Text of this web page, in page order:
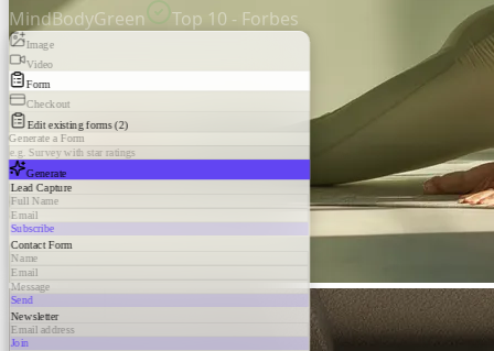
MindBodyGreen
Top 10 - Forbes
Image
Video
Form
Checkout
Edit existing forms (2)
Generate a Form
e.g. Survey with star ratings
Generate
Lead Capture
Full Name
Email
Subscribe
Contact Form
Name
Email
Message
Send
Newsletter
Email address
Join